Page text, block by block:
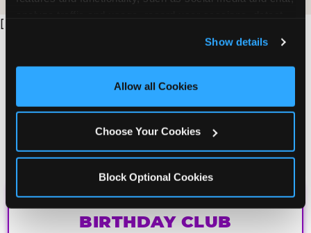
and measure and target content and ads, here and on
third party sites. Click ‘Allow All Cookies’ to use this
site with all cookies enabled, or click ‘Block Optional
Show details
Allow all Cookies
Choose Your Cookies
Block Optional Cookies
[
CHUCK E. CHEESE
BIRTHDAY CLUB